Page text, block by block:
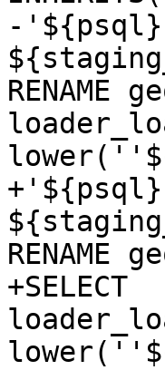
-'${psql}
RENAME
+'${psql}
RENAME
+SELECT